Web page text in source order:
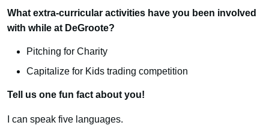
What extra-curricular activities have you been involved
with while at DeGroote?
Pitching for Charity
Capitalize for Kids trading competition
Tell us one fun fact about you!
I can speak five languages.